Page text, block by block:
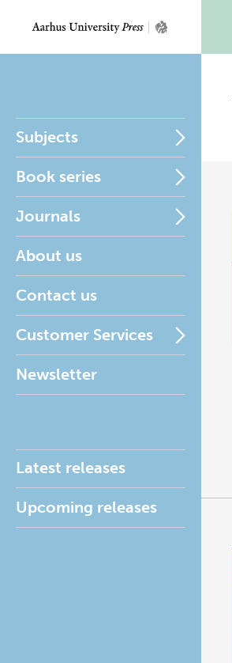
Subjects
Book series
Journals
About us
Contact us
Customer Services
Newsletter
Latest releases
Upcoming releases